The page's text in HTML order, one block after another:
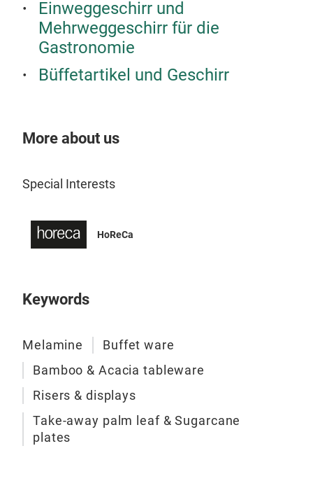
Einweggeschirr und
Mehrweggeschirr für die
Gastronomie
Büffetartikel und Geschirr
More about us
Special Interests
HoReCa
Keywords
Melamine
Buffet ware
Bamboo & Acacia tableware
Risers & displays
Take-away palm leaf & Sugarcane
plates